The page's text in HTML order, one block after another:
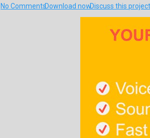
No CommentsDownload nowDiscuss this